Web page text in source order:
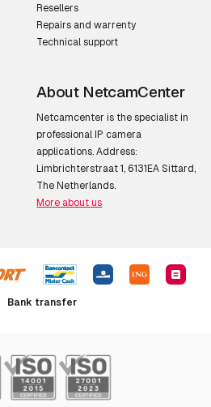
Resellers
Repairs and warrenty
Technical support
About NetcamCenter
Netcamcenter is the specialist in
professional IP camera
applications. Address:
Limbrichterstraat 1, 6131EA Sittard,
The Netherlands.
More about us
Bank transfer